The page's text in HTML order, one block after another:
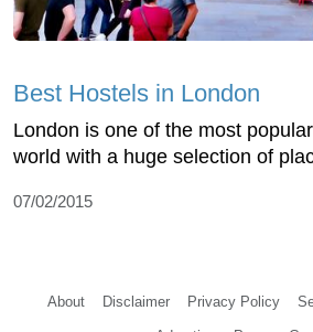
Best Hostels in London
London is one of the most
world with a huge selection of
07/02/2015
About Disclaimer Privacy Policy